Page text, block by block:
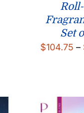
Set
$104.75 –